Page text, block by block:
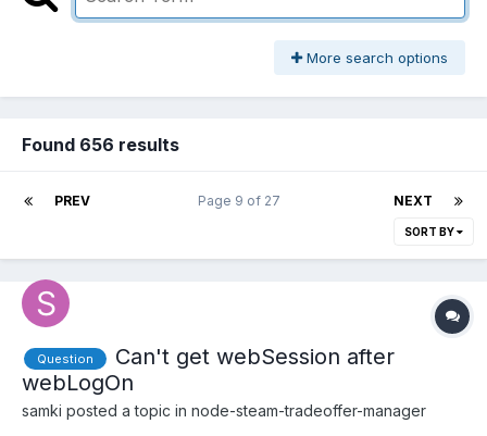
More search options
Found 656 results
PREV NEXT
Page 9 of 27
SORT BY
Question
Can't get webSession after
webLogOn
samki posted a topic in node-steam-tradeoffer-manager